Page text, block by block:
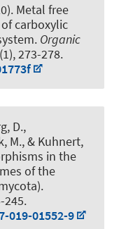
Metal free
carboxylic
. Organic
(1), 273-278.
D.,
M., & Kuhnert,
in the
of the
.
245.
019-01552-9